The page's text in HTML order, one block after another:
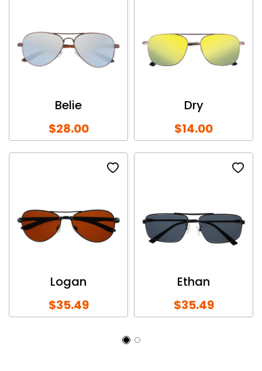
Belie
$28.00
Dry
$14.00
Logan
$35.49
Ethan
$35.49